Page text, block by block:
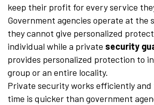
keep their profit for every service
Government agencies operate at the
they cannot give personalized
individual while a private security
provides personalized protection to
group or an entire locality.
Private security works efficiently and
time is quicker than government